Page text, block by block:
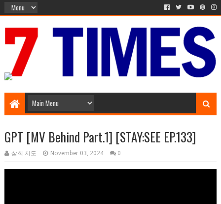
GPT [MV Behind Part.1] [STAY:SEE EP.133]
삼희 치도 November 03, 2024 0